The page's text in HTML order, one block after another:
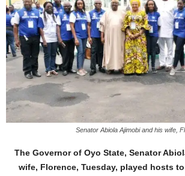
Senator Abiola Ajimobi and his wife,
The Governor of Oyo State, Senator
wife, Florence, Tuesday, played hosts